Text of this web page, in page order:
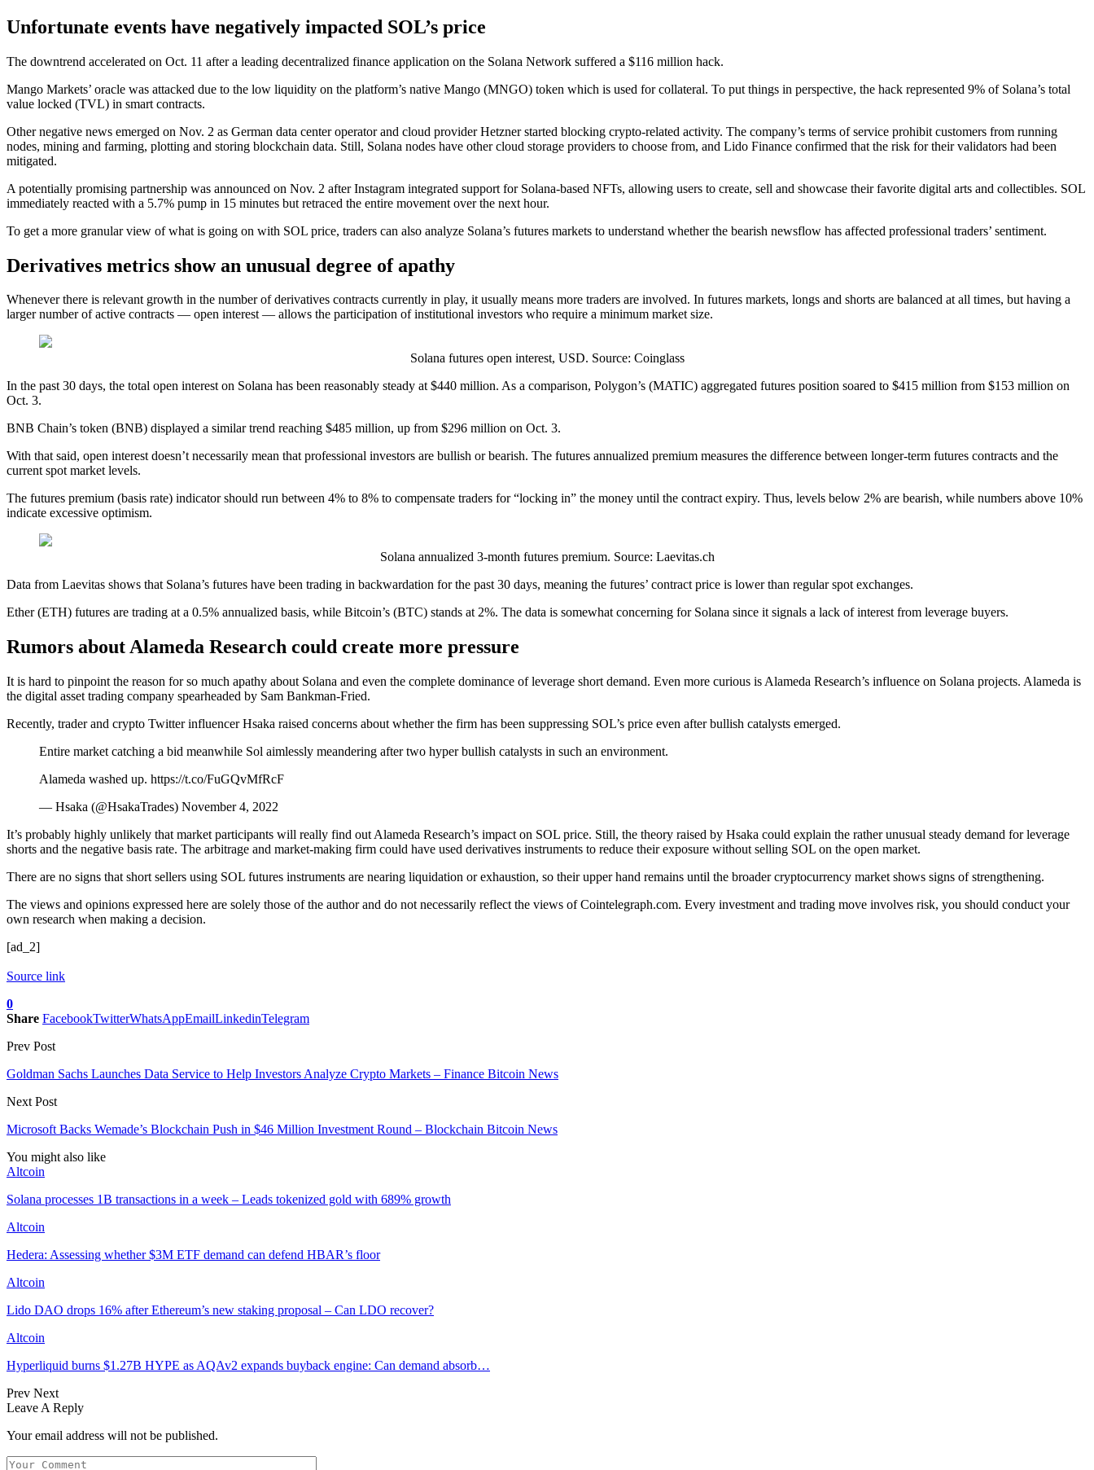
Unfortunate events have negatively impacted SOL’s price
The downtrend accelerated on Oct. 11 after a leading decentralized finance application on the Solana Network suffered a $116 million hack.
Mango Markets’ oracle was attacked due to the low liquidity on the platform’s native Mango (MNGO) token which is used for collateral. To put things in perspective, the hack represented 9% of Solana’s total
value locked (TVL) in smart contracts.
Other negative news emerged on Nov. 2 as German data center operator and cloud provider Hetzner started blocking crypto-related activity. The company’s terms of service prohibit customers from running
nodes, mining and farming, plotting and storing blockchain data. Still, Solana nodes have other cloud storage providers to choose from, and Lido Finance confirmed that the risk for their validators had been
mitigated.
A potentially promising partnership was announced on Nov. 2 after Instagram integrated support for Solana-based NFTs, allowing users to create, sell and showcase their favorite digital arts and collectibles. SOL
immediately reacted with a 5.7% pump in 15 minutes but retraced the entire movement over the next hour.
To get a more granular view of what is going on with SOL price, traders can also analyze Solana’s futures markets to understand whether the bearish newsflow has affected professional traders’ sentiment.
Derivatives metrics show an unusual degree of apathy
Whenever there is relevant growth in the number of derivatives contracts currently in play, it usually means more traders are involved. In futures markets, longs and shorts are balanced at all times, but having a
larger number of active contracts — open interest — allows the participation of institutional investors who require a minimum market size.
Solana futures open interest, USD. Source: Coinglass
In the past 30 days, the total open interest on Solana has been reasonably steady at $440 million. As a comparison, Polygon’s (MATIC) aggregated futures position soared to $415 million from $153 million on
Oct. 3.
BNB Chain’s token (BNB) displayed a similar trend reaching $485 million, up from $296 million on Oct. 3.
With that said, open interest doesn’t necessarily mean that professional investors are bullish or bearish. The futures annualized premium measures the difference between longer-term futures contracts and the
current spot market levels.
The futures premium (basis rate) indicator should run between 4% to 8% to compensate traders for “locking in” the money until the contract expiry. Thus, levels below 2% are bearish, while numbers above 10%
indicate excessive optimism.
Solana annualized 3-month futures premium. Source: Laevitas.ch
Data from Laevitas shows that Solana’s futures have been trading in backwardation for the past 30 days, meaning the futures’ contract price is lower than regular spot exchanges.
Ether (ETH) futures are trading at a 0.5% annualized basis, while Bitcoin’s (BTC) stands at 2%. The data is somewhat concerning for Solana since it signals a lack of interest from leverage buyers.
Rumors about Alameda Research could create more pressure
It is hard to pinpoint the reason for so much apathy about Solana and even the complete dominance of leverage short demand. Even more curious is Alameda Research’s influence on Solana projects. Alameda is
the digital asset trading company spearheaded by Sam Bankman-Fried.
Recently, trader and crypto Twitter influencer Hsaka raised concerns about whether the firm has been suppressing SOL’s price even after bullish catalysts emerged.
Entire market catching a bid meanwhile Sol aimlessly meandering after two hyper bullish catalysts in such an environment.
Alameda washed up. https://t.co/FuGQvMfRcF
— Hsaka (@HsakaTrades) November 4, 2022
It’s probably highly unlikely that market participants will really find out Alameda Research’s impact on SOL price. Still, the theory raised by Hsaka could explain the rather unusual steady demand for leverage
shorts and the negative basis rate. The arbitrage and market-making firm could have used derivatives instruments to reduce their exposure without selling SOL on the open market.
There are no signs that short sellers using SOL futures instruments are nearing liquidation or exhaustion, so their upper hand remains until the broader cryptocurrency market shows signs of strengthening.
The views and opinions expressed here are solely those of the author and do not necessarily reflect the views of Cointelegraph.com. Every investment and trading move involves risk, you should conduct your
own research when making a decision.
[ad_2]
Source link
0
Share FacebookTwitterWhatsAppEmailLinkedinTelegram
Prev Post
Goldman Sachs Launches Data Service to Help Investors Analyze Crypto Markets – Finance Bitcoin News
Next Post
Microsoft Backs Wemade’s Blockchain Push in $46 Million Investment Round – Blockchain Bitcoin News
You might also like
Altcoin
Solana processes 1B transactions in a week – Leads tokenized gold with 689% growth
Altcoin
Hedera: Assessing whether $3M ETF demand can defend HBAR’s floor
Altcoin
Lido DAO drops 16% after Ethereum’s new staking proposal – Can LDO recover?
Altcoin
Hyperliquid burns $1.27B HYPE as AQAv2 expands buyback engine: Can demand absorb…
Prev Next
Leave A Reply
Your email address will not be published.